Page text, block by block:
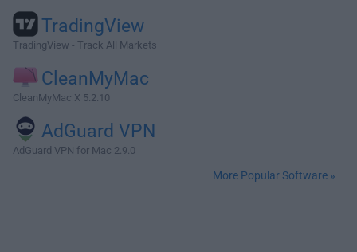
TradingView
TradingView - Track All Markets
CleanMyMac
CleanMyMac X 5.2.10
AdGuard VPN
AdGuard VPN for Mac 2.9.0
More Popular Software »